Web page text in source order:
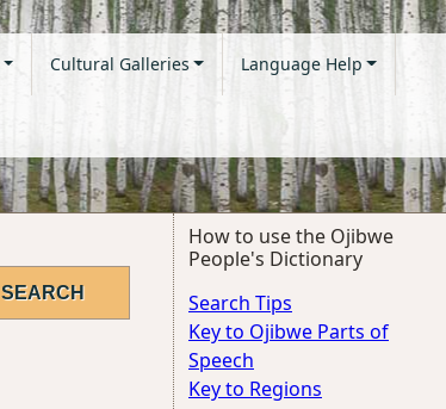
Cultural Galleries Language Help
How to use the Ojibwe
People's Dictionary
Search Tips
Key to Ojibwe Parts of
Speech
Key to Regions